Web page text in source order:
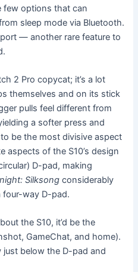
few options that can
sleep mode via Bluetooth.
— another rare feature to
2 Pro copycat; it’s a lot
themselves and on its stick
pulls feel different from
a softer press and
be the most divisive aspect
aspects of the S10’s design
D-pad, making
Silksong considerably
four-way D-pad.
the S10, it’d be the
GameChat, and home).
just below the D-pad and